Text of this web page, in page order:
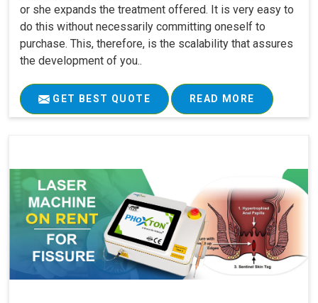
or she expands the treatment offered. It is very easy to
do this without necessarily committing oneself to
purchase. This, therefore, is the scalability that assures
the development of you..
GET BEST QUOTE READ MORE